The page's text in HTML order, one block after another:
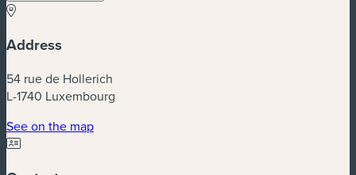
Address
54 rue de Hollerich
L-1740 Luxembourg
See on the map(new window)